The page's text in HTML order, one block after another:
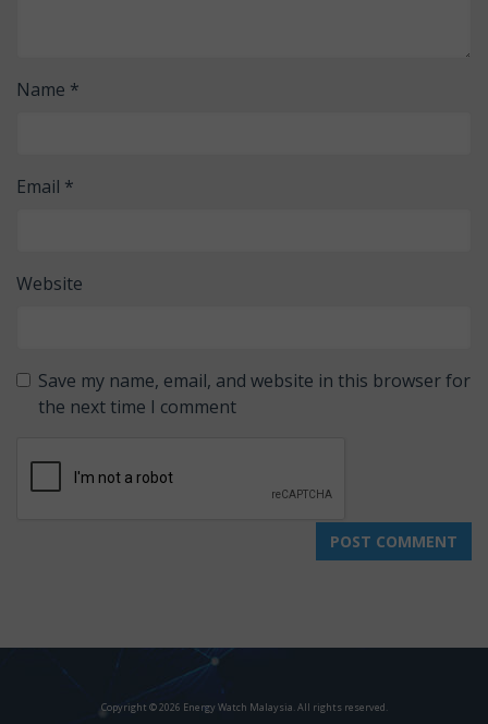
Name *
Email *
Website
Save my name, email, and website in this browser for
the next time I comment
Copyright © 2026 Energy Watch Malaysia. All rights reserved.